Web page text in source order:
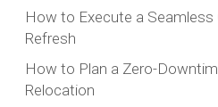
How to Execute a Seamless
Refresh
How to Plan a Zero-
Relocation